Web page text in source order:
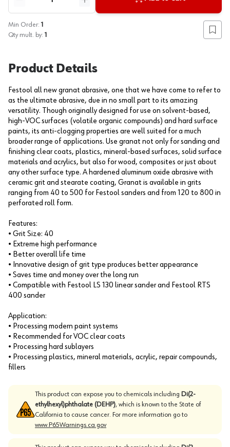
Reduce quantity
Increase quantity
Min Order: 1
Qty mult. by: 1 Add
Product Details
Festool all new granat abrasive, one that we have come to refer to
as the ultimate abrasive, due in no small part to its amazing
versatility. Though originally designed for use on solvent-based,
high-VOC surfaces (volatile organic compounds) and hard surface
paints, its anti-clogging properties are well suited for a much
broader range of applications. Use granat not only for sanding and
finishing clear coats, plastics, mineral-based surfaces, solid surface
materials and acrylics, but also for wood, composites or just about
any other surface type. A hardened aluminum oxide abrasive with
ceramic grit and stearate coating, Granat is available in grits
ranging from 40 to 500 for Festool sanders and from 120 to 800 in
perforated roll form.
Features:
• Grit Size: 40
• Extreme high performance
• Better overall life time
• Innovative design of grit type produces better appearance
• Saves time and money over the long run
• Compatible with Festool LS 130 linear sander and Festool RTS
400 sander
Application:
• Processing modern paint systems
• Recommended for VOC clear coats
• Processing hard sublayers
• Processing plastics, mineral materials, acrylic, repair compounds,
fillers
This product can expose you to chemicals including Di(2-
ethylhexyl)phthalate (DEHP), which is known to the State of
California to cause cancer. For more information go to
www.P65Warnings.ca.gov